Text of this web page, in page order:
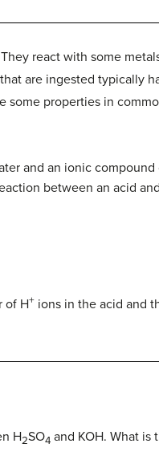
react with some
are ingested typically
some properties in
and an ionic compound
between an acid
of H+ ions in the acid and
H2SO4 and KOH. What is